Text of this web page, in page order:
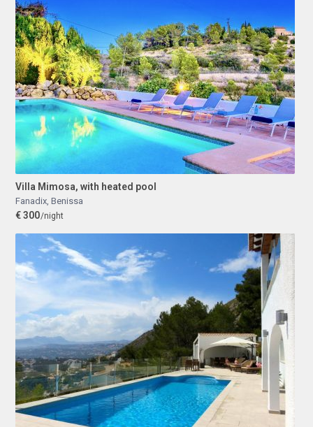
Villa Mimosa, with heated pool
Fanadix, Benissa
€ 300/night